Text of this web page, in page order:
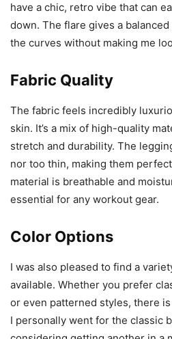
have a chic, retro vibe that can
down. The flare gives a
the curves without making me
Fabric Quality
The fabric feels incredibly
skin. It’s a mix of high-quality
stretch and durability. The
nor too thin, making them
material is breathable and
essential for any workout gear.
Color Options
I was also pleased to find a
available. Whether you prefer
or even patterned styles, there
I personally went for the classic